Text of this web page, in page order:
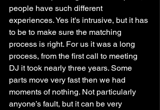
people have such different
experiences. Yes it's intrusive, but it has
to be to make sure the matching
process is right. For us it was a long
process, from the first call to meeting
DJ it took nearly three years. Some
parts move very fast then we had
moments of nothing. Not particularly
anyone’s fault, but it can be very